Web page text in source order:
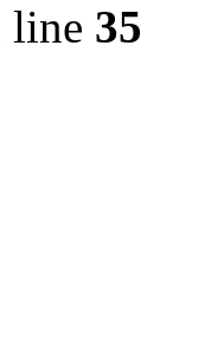
line 35